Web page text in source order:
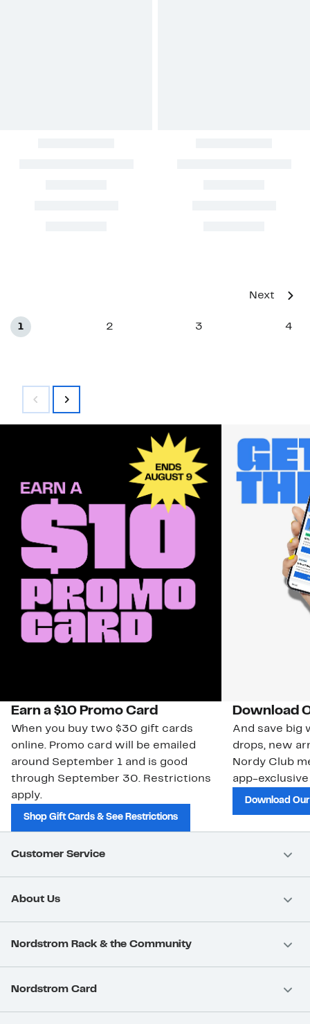
1 2 3 4
Next
Earn a $10 Promo Card
When you buy two $30 gift cards
online. Promo card will be emailed
around September 1 and is good
through September 30. Restrictions
apply.
Shop Gift Cards & See Restrictions
Download
And save big
drops, new
Nordy Club
app-
Download
Customer Service
About Us
Nordstrom Rack & the Community
Nordstrom Card